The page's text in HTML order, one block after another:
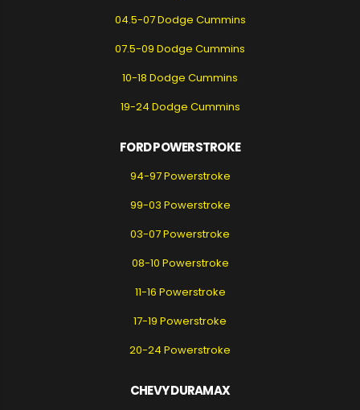
04.5-07 Dodge Cummins
07.5-09 Dodge Cummins
10-18 Dodge Cummins
19-24 Dodge Cummins
FORD POWERSTROKE
94-97 Powerstroke
99-03 Powerstroke
03-07 Powerstroke
08-10 Powerstroke
11-16 Powerstroke
17-19 Powerstroke
20-24 Powerstroke
CHEVY DURAMAX